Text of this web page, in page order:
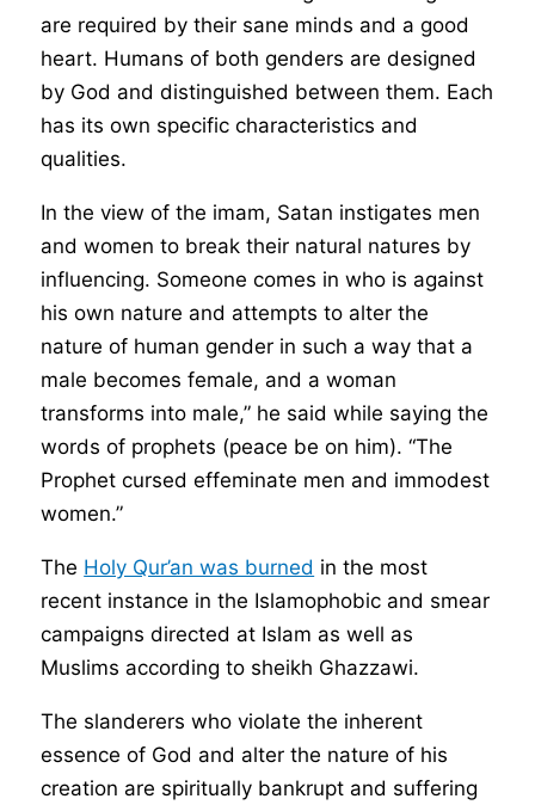
are required by their sane minds and a good
heart. Humans of both genders are designed
by God and distinguished between them. Each
has its own specific characteristics and
qualities.
In the view of the imam, Satan instigates men
and women to break their natural natures by
influencing. Someone comes in who is against
his own nature and attempts to alter the
nature of human gender in such a way that a
male becomes female, and a woman
transforms into male,” he said while saying the
words of prophets (peace be on him). “The
Prophet cursed effeminate men and immodest
women.”
The Holy Qur’an was burned in the most
recent instance in the Islamophobic and smear
campaigns directed at Islam as well as
Muslims according to sheikh Ghazzawi.
The slanderers who violate the inherent
essence of God and alter the nature of his
creation are spiritually bankrupt and suffering